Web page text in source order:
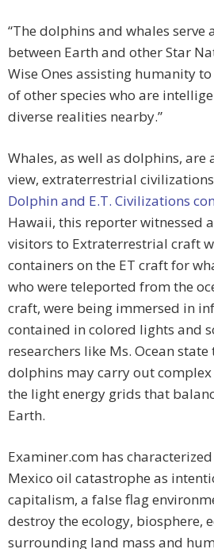
“The dolphins and whales serve
between Earth and other Star
Wise Ones assisting humanity
of other species who are
diverse realities nearby.”
Whales, as well as dolphins, are
view, extraterrestrial
Dolphin and E.T. Civilizations
Hawaii, this reporter witnessed
visitors to Extraterrestrial craft
containers on the ET craft for
who were teleported from the
craft, were being immersed in
contained in colored lights and
researchers like Ms. Ocean
dolphins may carry out
the light energy grids that
Earth.
Examiner.com has
Mexico oil catastrophe as
capitalism, a false flag
destroy the ecology, biosphere,
surrounding land mass and